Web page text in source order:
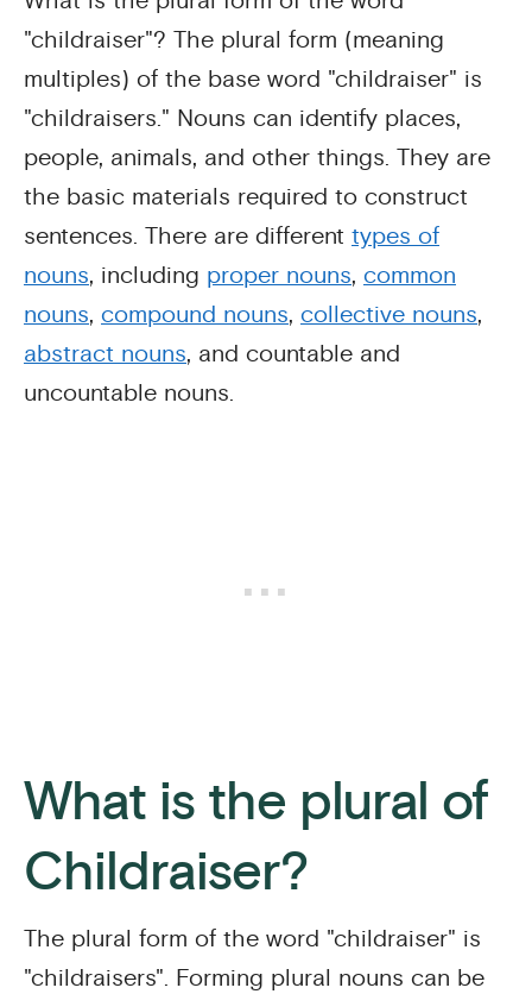
"childraiser"? The plural form (meaning
multiples) of the base word "childraiser" is
"childraisers." Nouns can identify places,
people, animals, and other things. They are
the basic materials required to construct
sentences. There are different types of
nouns, including proper nouns, common
nouns, compound nouns, collective nouns,
abstract nouns, and countable and
uncountable nouns.
What is the plural of
Childraiser?
The plural form of the word "childraiser" is
"childraisers". Forming plural nouns can be